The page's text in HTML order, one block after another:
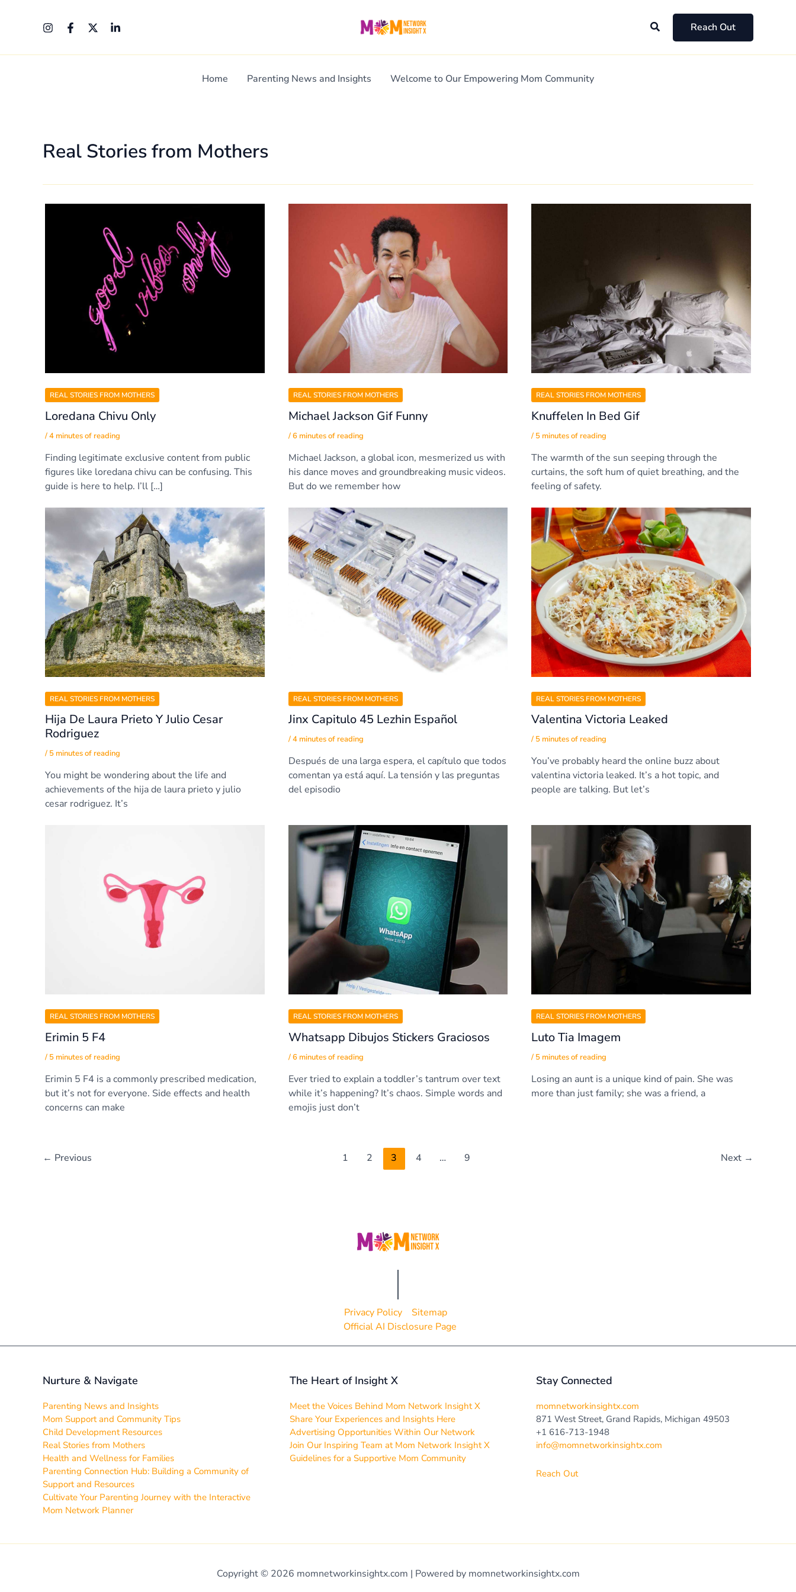
Search Reach Out
Home Parenting News and Insights Welcome to Our Empowering Mom Community
Real Stories from Mothers
REAL STORIES FROM MOTHERS
Loredana Chivu Only
/4 minutes of reading
Finding legitimate exclusive content from public
figures like loredana chivu can be confusing. This
guide is here to help. I’ll […]
REAL STORIES FROM MOTHERS
Michael Jackson Gif Funny
/6 minutes of reading
Michael Jackson, a global icon, mesmerized us with
his dance moves and groundbreaking music videos.
But do we remember how
REAL STORIES FROM MOTHERS
Knuffelen In Bed Gif
/ 5 minutes of reading
The warmth of the sun seeping through the
curtains, the soft hum of quiet breathing, and the
feeling of safety.
REAL STORIES FROM MOTHERS
Hija De Laura Prieto Y Julio Cesar
Rodriguez
/ 5 minutes of reading
You might be wondering about the life and
achievements of the hija de laura prieto y julio
cesar rodriguez. It’s
REAL STORIES FROM MOTHERS
Jinx Capitulo 45 Lezhin Español
/4 minutes of reading
Después de una larga espera, el capítulo que todos
comentan ya está aquí. La tensión y las preguntas
del episodio
REAL STORIES FROM MOTHERS
Valentina Victoria Leaked
/ 5 minutes of reading
You’ve probably heard the online buzz about
valentina victoria leaked. It’s a hot topic, and
people are talking. But let’s
REAL STORIES FROM MOTHERS
Erimin 5 F4
/ 5 minutes of reading
Erimin 5 F4 is a commonly prescribed medication,
but it’s not for everyone. Side effects and health
concerns can make
REAL STORIES FROM MOTHERS
Whatsapp Dibujos Stickers Graciosos
/6 minutes of reading
Ever tried to explain a toddler’s tantrum over text
while it’s happening? It’s chaos. Simple words and
emojis just don’t
REAL STORIES FROM MOTHERS
Luto Tia Imagem
/ 5 minutes of reading
Losing an aunt is a unique kind of pain. She was
more than just family; she was a friend, a
pagination
← Previous 1 2 3 4 … 9 Next →
Privacy Policy
Sitemap
Official AI Disclosure Page
Nurture & Navigate
Parenting News and Insights
Mom Support and Community Tips
Child Development Resources
Real Stories from Mothers
Health and Wellness for Families
Parenting Connection Hub: Building a Community of
Support and Resources
Cultivate Your Parenting Journey with the Interactive
Mom Network Planner
The Heart of Insight X
Meet the Voices Behind Mom Network Insight X
Share Your Experiences and Insights Here
Advertising Opportunities Within Our Network
Join Our Inspiring Team at Mom Network Insight X
Guidelines for a Supportive Mom Community
Stay Connected
momnetworkinsightx.com
871 West Street, Grand Rapids, Michigan 49503
+1 616-713-1948
info@momnetworkinsightx.com
Reach Out
Copyright © 2026 momnetworkinsightx.com | Powered by momnetworkinsightx.com